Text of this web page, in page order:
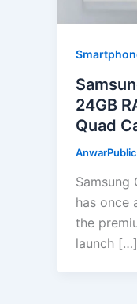
24GB
Quad
Samsung
has once
the
launch […]